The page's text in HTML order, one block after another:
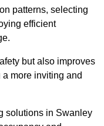
patterns, selecting
efficient
but also improves
more inviting and
solutions in Swanley